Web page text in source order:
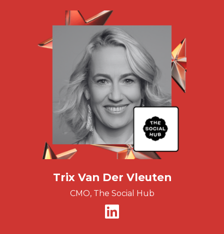
Trix Van Der Vleuten
CMO, The Social Hub